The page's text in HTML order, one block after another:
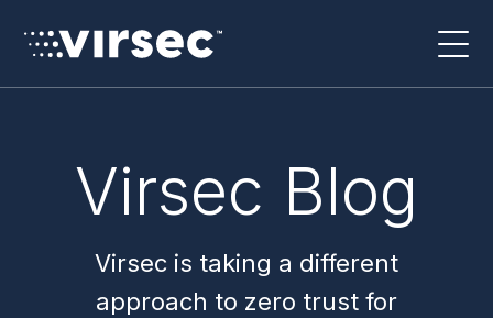
Virsec Blog
Virsec is taking a different
approach to zero trust for